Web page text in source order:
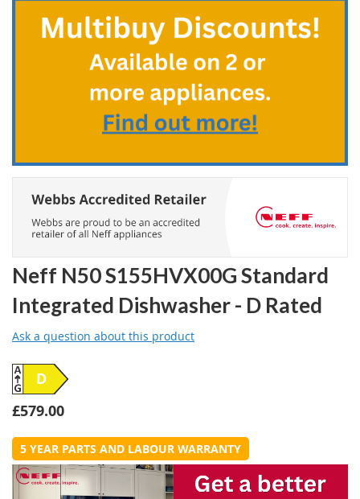
beginning
Neff N50 S155HVX00G Standard
Integrated Dishwasher - D Rated
Ask a question about this product
D
£579.00
5 YEAR PARTS AND LABOUR WARRANTY